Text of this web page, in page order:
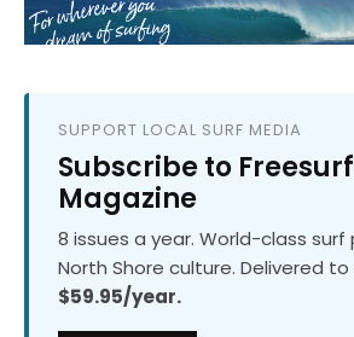
SUPPORT LOCAL SURF MEDIA
Subscribe to Freesurf
Magazine
8 issues a year. World-class
North Shore culture. Delivered to
$59.95/year.